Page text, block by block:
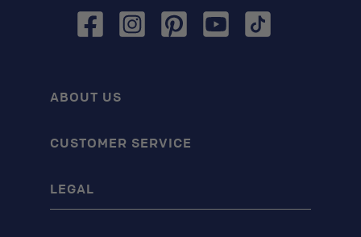
ABOUT US
CUSTOMER SERVICE
LEGAL
FacebookInstagramPinterestYouTube TikTok